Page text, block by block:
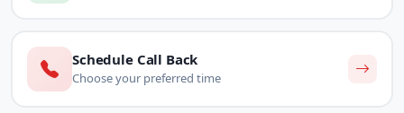
Schedule Call Back
Choose your preferred time